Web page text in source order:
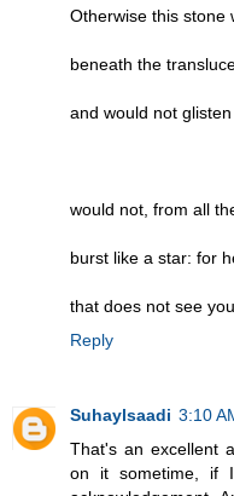
Otherwise this stone
beneath the
and would not
would not, from all
burst like a star: for
that does not see
Reply
Suhaylsaadi 3:10
That's an excellent
on it sometime, if